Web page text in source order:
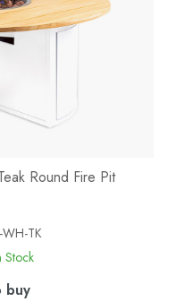
Round Fire Pit
TK
Stock
buy